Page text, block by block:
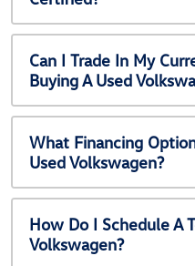
Can I Trade In My
Buying A Used
What Financing
Used Volkswagen?
How Do I Schedule A
Volkswagen?